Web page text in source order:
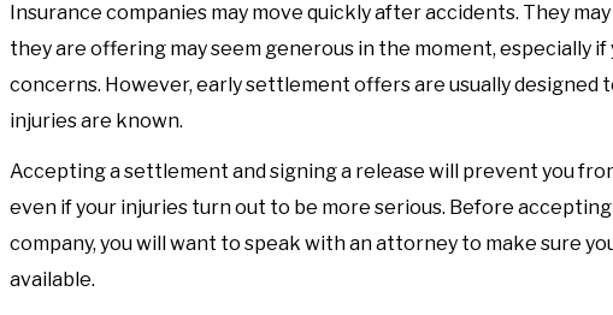
Insurance companies may move quickly after accidents. They
they are offering may seem generous in the moment, especially
concerns. However, early settlement offers are usually
injuries are known.
Accepting a settlement and signing a release will prevent you
even if your injuries turn out to be more serious. Before
company, you will want to speak with an attorney to make sure
available.